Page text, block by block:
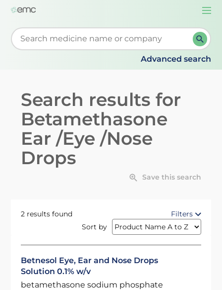
Start typing to retrieve search suggestions. When
Advanced search
Search results for
Betamethasone
Ear /Eye /Nose
Drops
Save this search
2 results found
Filters
Sort by
Betnesol Eye, Ear and Nose Drops
Solution 0.1% w/v
betamethasone sodium phosphate